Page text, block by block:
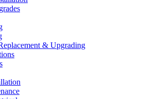
& Upgrading